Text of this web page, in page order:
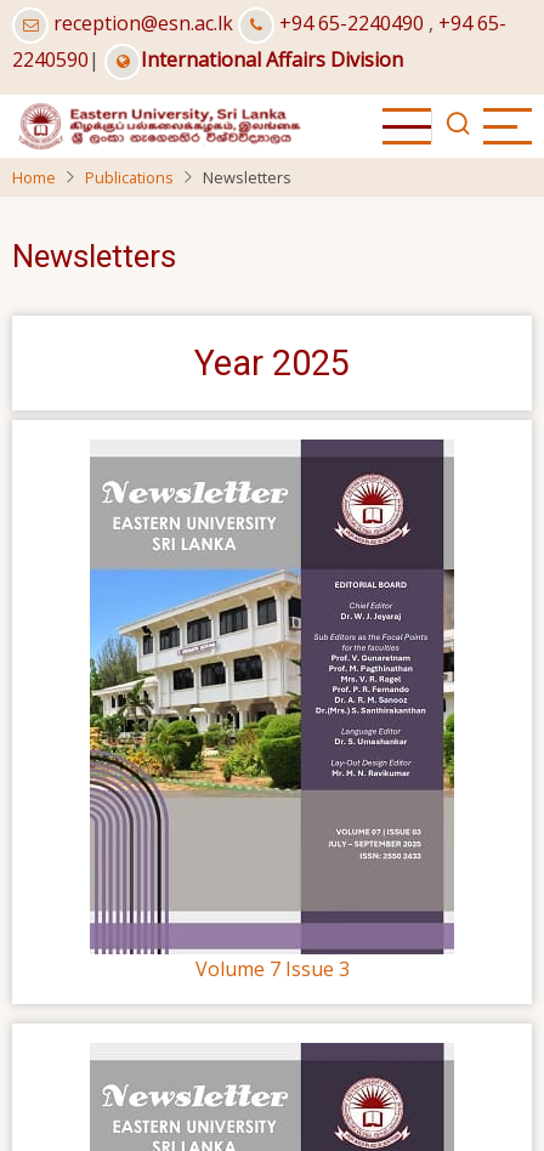
Skip
to
main
content
reception@esn.ac.lk +94 65-2240490 , +94 65-
2240590| International Affairs Division
Home Publications Newsletters
Newsletters
Year 2025
Volume 7 Issue 3